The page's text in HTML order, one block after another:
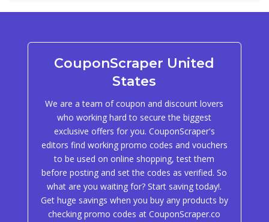
CouponScraper United
States
We are a team of coupon and discount lovers
who working hard to secure the biggest
exclusive offers for you. CouponScraper's
editors find working promo codes and vouchers
to be used on online shopping, test them
before posting and set the codes as verified. So
what are you waiting for? Start saving today!.
Get huge savings when you buy any products by
checking promo codes at CouponScraper.co